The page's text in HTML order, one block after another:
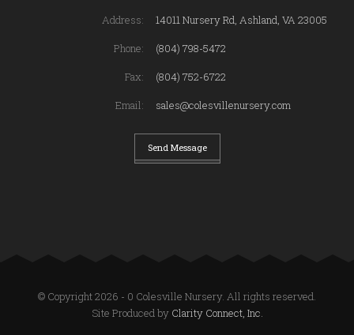
Address:
14011 Nursery Rd, Ashland, VA 23005
Phone:
(804) 798-5472
Fax:
(804) 752-6722
Email:
sales@colesvillenursery.com
Send Message
© Copyright 2026 - 0 Colesville Nursery. All rights reserved.
Site Produced by Clarity Connect, Inc.